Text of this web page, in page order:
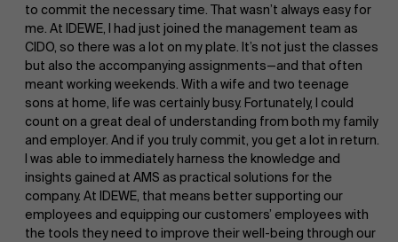
About Antwerp Management School
Sustainability at AMS
to commit the necessary time. That wasn’t always easy for
me. At IDEWE, I had just joined the management team as
CIDO, so there was a lot on my plate. It’s not just the classes
but also the accompanying assignments—and that often
meant working weekends. With a wife and two teenage
sons at home, life was certainly busy. Fortunately, I could
count on a great deal of understanding from both my family
and employer. And if you truly commit, you get a lot in return.
I was able to immediately harness the knowledge and
insights gained at AMS as practical solutions for the
company. At IDEWE, that means better supporting our
employees and equipping our customers’ employees with
the tools they need to improve their well-being through our